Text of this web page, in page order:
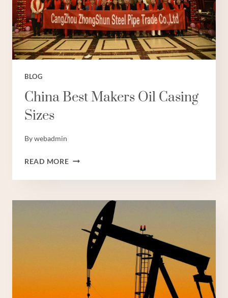
BLOG
China Best Makers Oil Casing
Sizes
Bywebadmin
READ MORECHINA
MAKERS